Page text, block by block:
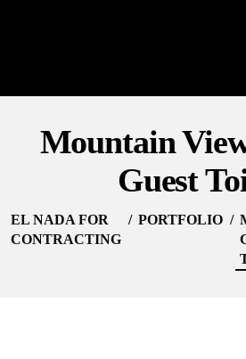
Mountain
Guest
EL NADA FOR
CONTRACTING
PORTFOLIO